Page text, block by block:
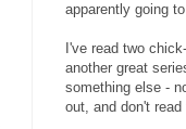
apparently going
I've read two
another great
something else -
out, and don't